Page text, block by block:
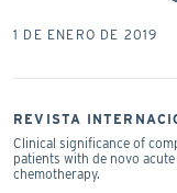
1 DE ENERO DE 2019
REVISTA
Clinical significance of
patients with de novo
chemotherapy.